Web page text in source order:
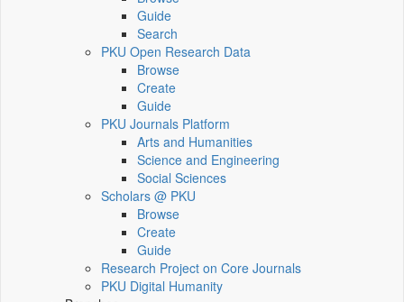
Guide
Search
PKU Open Research Data
Browse
Create
Guide
PKU Journals Platform
Arts and Humanities
Science and Engineering
Social Sciences
Scholars @ PKU
Browse
Create
Guide
Research Project on Core Journals
PKU Digital Humanity